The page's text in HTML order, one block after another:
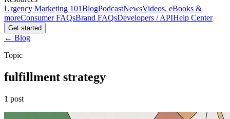
Urgency Marketing 101BlogPodcastNewsVideos, eBooks &
moreConsumer FAQsBrand FAQsDevelopers / APIHelp Center
Get started
← Blog
Topic
fulfillment strategy
1 post